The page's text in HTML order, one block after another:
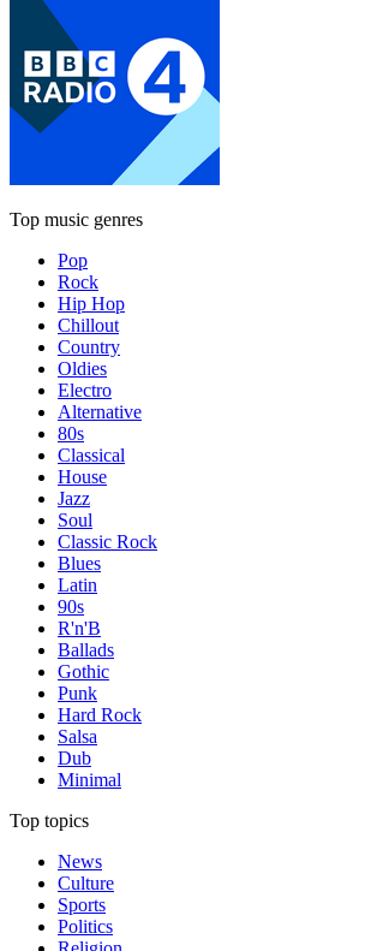
Top music genres
Pop
Rock
Hip Hop
Chillout
Country
Oldies
Electro
Alternative
80s
Classical
House
Jazz
Soul
Classic Rock
Blues
Latin
90s
R'n'B
Ballads
Gothic
Punk
Hard Rock
Salsa
Dub
Minimal
Top topics
News
Culture
Sports
Politics